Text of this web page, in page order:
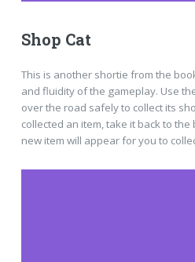
Shop Cat
This is another shortie from the
and fluidity of the gameplay. Use
over the road safely to collect its
collected an item, take it back to
new item will appear for you to